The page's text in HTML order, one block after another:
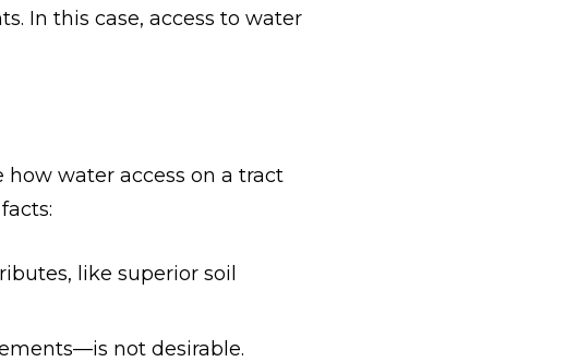
In this case, access to water
water access on a tract
like superior soil
not desirable.